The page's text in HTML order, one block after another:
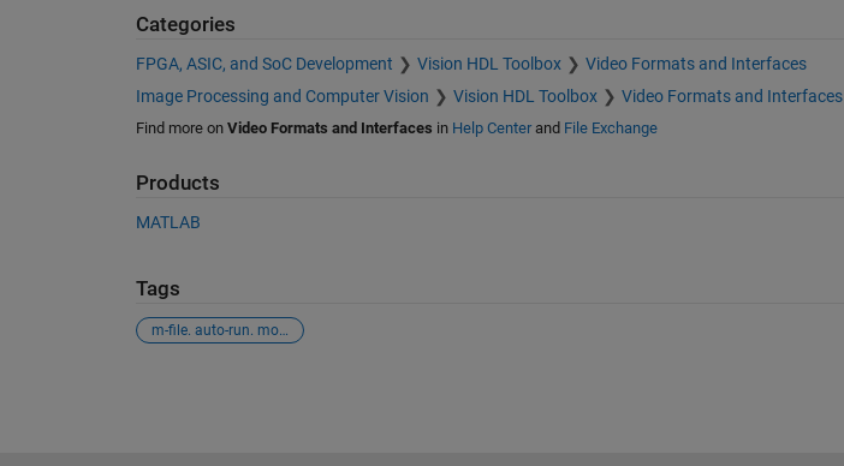
Categories
FPGA, ASIC, and SoC Development Vision HDL Toolbox
Video Formats and Interfaces
Image Processing and Computer Vision
Vision HDL Toolbox Video Formats and Interfaces
Find more on Video Formats and Interfaces in Help Centerand File Exchange
Products
MATLAB
Tags
m-file. auto-run. modelname.